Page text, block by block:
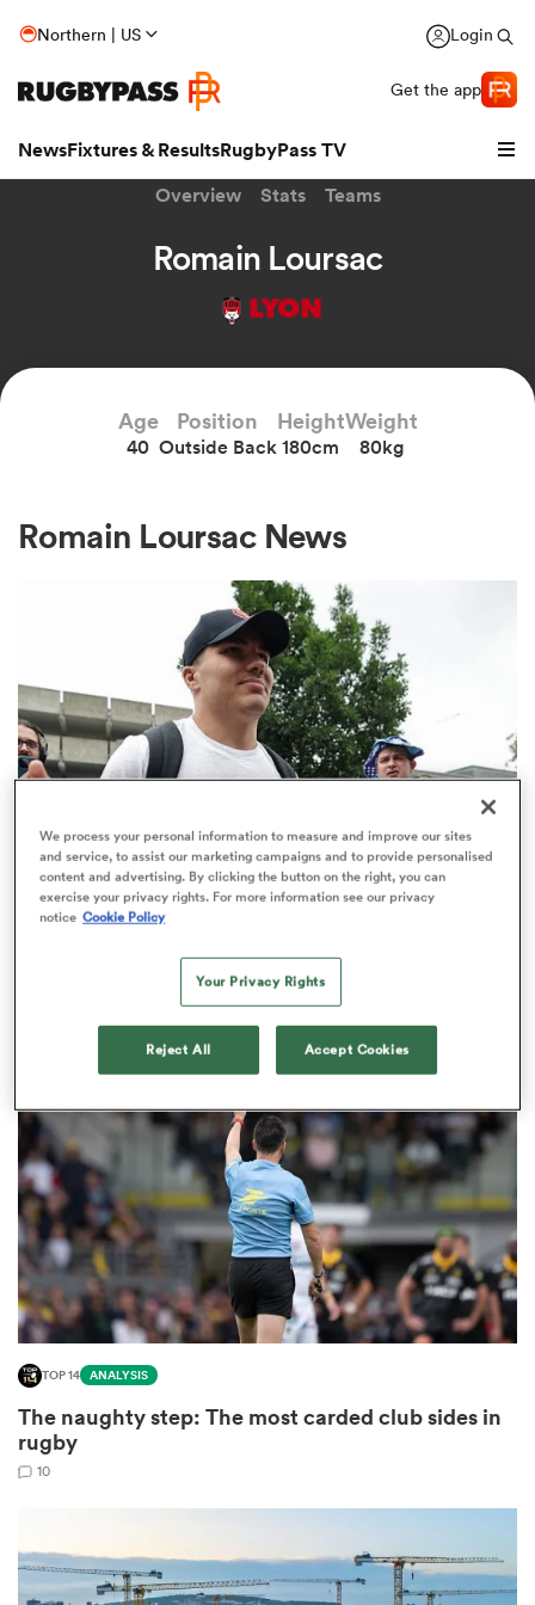
Northern | US Login
Get the app
NewsFixtures & ResultsRugbyPass TV
Women
Overview Stats Teams
Romain Loursac
LYON
Age
40
Position
Outside Back
Height
180cm
Weight
80kg
Romain Loursac News
TOP 14
TOP 14 ANALYSIS
The naughty step: The most carded club sides in
rugby
10
We process your personal information to measure and improve our sites
and service, to assist our marketing campaigns and to provide personalised
content and advertising. By clicking the button on the right, you can
exercise your privacy rights. For more information see our privacy
notice Cookie Policy
Your Privacy Rights
Reject All Accept Cookies